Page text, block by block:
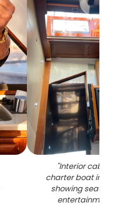
"Interior cabin of
charter boat in San
showing seating
entertainment